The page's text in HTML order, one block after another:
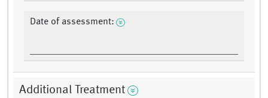
Date of assessment:
Additional Treatment